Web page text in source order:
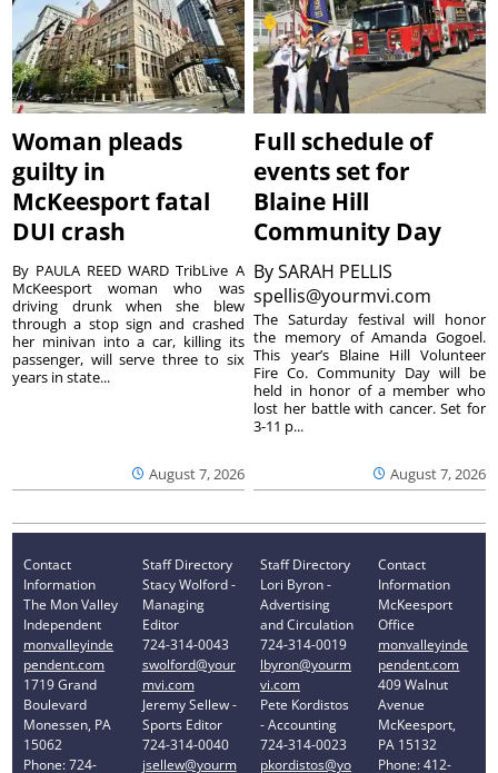
Woman pleads
guilty in
McKeesport fatal
DUI crash
August 7, 2026
By PAULA REED WARD TribLive A
McKeesport woman who was
driving drunk when she blew
through a stop sign and crashed
her minivan into a car, killing its
passenger, will serve three to six
years in state...
Full schedule of
events set for
Blaine Hill
Community Day
BySARAH PELLIS
spellis@yourmvi.com
August 7, 2026
The Saturday festival will honor
the memory of Amanda Gogoel.
This year’s Blaine Hill Volunteer
Fire Co. Community Day will be
held in honor of a member who
lost her battle with cancer. Set for
3-11 p...
Contact
Information
The Mon Valley
Independent
monvalleyinde
pendent.com
1719 Grand
Boulevard
Monessen, PA
15062
Phone: 724-
Staff Directory
Stacy Wolford -
Managing
Editor
724-314-0043
swolford@your
mvi.com
Jeremy Sellew -
Sports Editor
724-314-0040
jsellew@yourm
Staff Directory
Lori Byron -
Advertising
and Circulation
724-314-0019
lbyron@yourm
vi.com
Pete Kordistos
- Accounting
724-314-0023
pkordistos@yo
Contact
Information
McKeesport
Office
monvalleyinde
pendent.com
409 Walnut
Avenue
McKeesport,
PA 15132
Phone: 412-